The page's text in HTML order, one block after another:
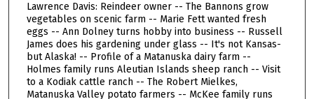
Lawrence Davis: Reindeer owner -- The Bannons grow
vegetables on scenic farm -- Marie Fett wanted fresh
eggs -- Ann Dolney turns hobby into business -- Russell
James does his gardening under glass -- It's not Kansas-
but Alaska! -- Profile of a Matanuska dairy farm --
Holmes family runs Aleutian Islands sheep ranch -- Visit
to a Kodiak cattle ranch -- The Robert Mielkes,
Matanuska Valley potato farmers -- McKee family runs